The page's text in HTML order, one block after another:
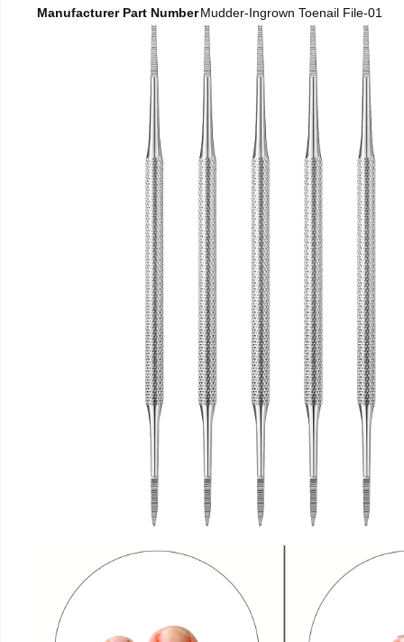
Manufacturer Part NumberMudder-Ingrown Toenail File-01